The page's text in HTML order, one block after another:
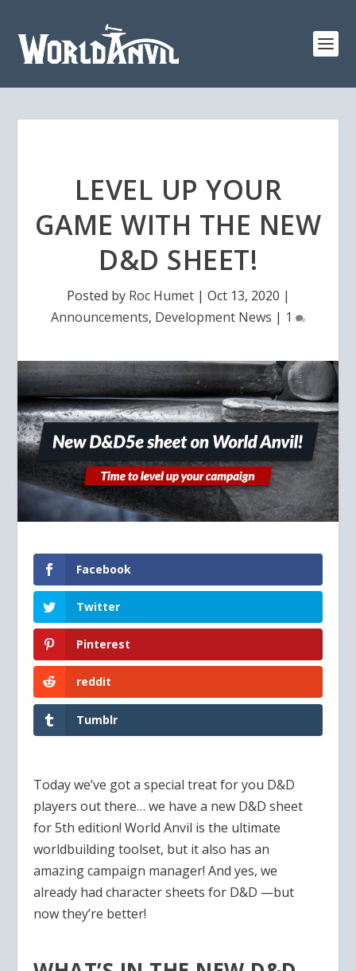
LEVEL UP YOUR
GAME WITH THE NEW
D&D SHEET!
Posted by Roc Humet| Oct 13, 2020 |
Announcements, Development News | 1
Facebook
Twitter
Pinterest
reddit
Tumblr
Today we’ve got a special treat for you D&D
players out there… we have a new D&D sheet
for 5th edition! World Anvil is the ultimate
worldbuilding toolset, but it also has an
amazing campaign manager! And yes, we
already had character sheets for D&D —but
now they’re better!